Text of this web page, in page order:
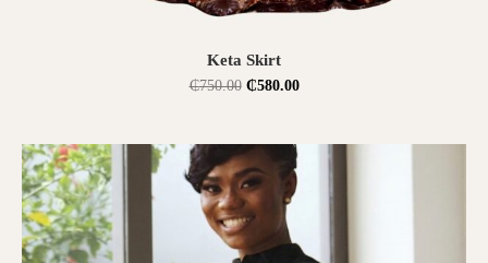
SELECT OPTIONS
Keta Skirt
₵750.00 ₵580.00